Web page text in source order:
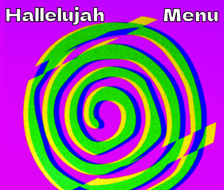
Hallelujah Menu